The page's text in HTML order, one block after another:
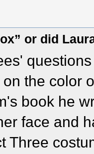
or did
the color
book he
face and
Three